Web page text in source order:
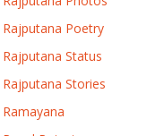
Rajputana Poetry
Rajputana Status
Rajputana Stories
Ramayana